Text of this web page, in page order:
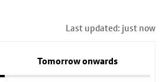
Last updated: just now
Tomorrow onwards